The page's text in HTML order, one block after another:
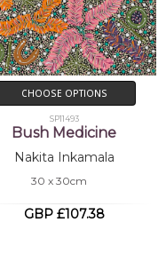
CHOOSE OPTIONS
SP11493
Bush Medicine
Nakita Inkamala
30 x 30cm
GBP £107.38